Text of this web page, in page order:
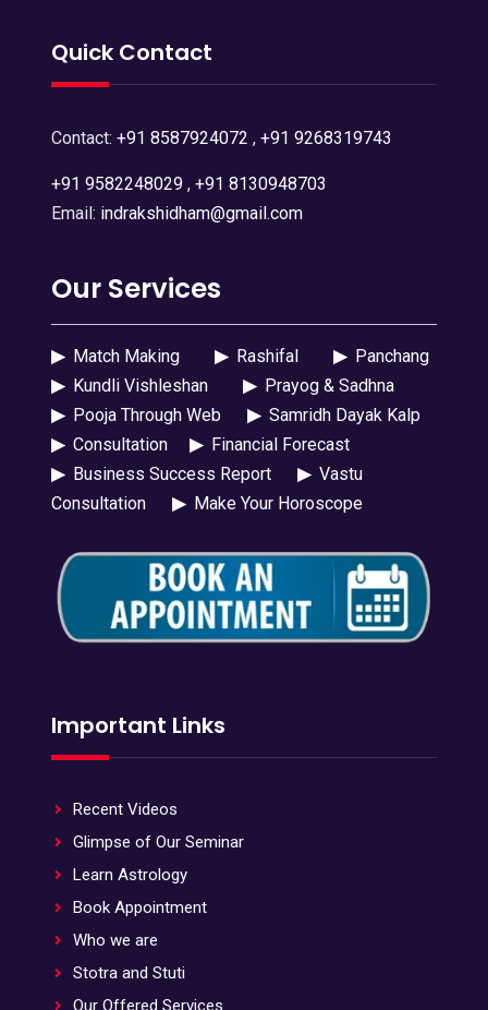
Quick Contact
Contact: +91 8587924072 , +91 9268319743
+91 9582248029, +91 8130948703
Email: indrakshidham@gmail.com
Our Services
▶Match Making ▶Rashifal ▶Panchang
▶Kundli Vishleshan ▶Prayog & Sadhna
▶Pooja Through Web ▶Samridh Dayak Kalp
▶Consultation ▶Financial Forecast
▶Business Success Report ▶Vastu
Consultation
▶Make Your Horoscope
Important Links
Recent Videos
Glimpse of Our Seminar
Learn Astrology
Book Appointment
Who we are
Stotra and Stuti
Our Offered Services